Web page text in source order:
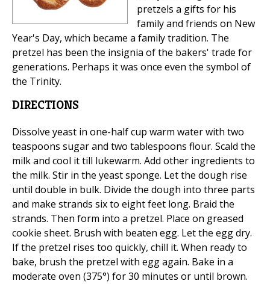
pretzels a gifts for his
family and friends on New
Year's Day, which became a family tradition. The
pretzel has been the insignia of the bakers' trade for
generations. Perhaps it was once even the symbol of
the Trinity.
DIRECTIONS
Dissolve yeast in one-half cup warm water with two
teaspoons sugar and two tablespoons flour. Scald the
milk and cool it till lukewarm. Add other ingredients to
the milk. Stir in the yeast sponge. Let the dough rise
until double in bulk. Divide the dough into three parts
and make strands six to eight feet long. Braid the
strands. Then form into a pretzel. Place on greased
cookie sheet. Brush with beaten egg. Let the egg dry.
If the pretzel rises too quickly, chill it. When ready to
bake, brush the pretzel with egg again. Bake in a
moderate oven (375°) for 30 minutes or until brown.